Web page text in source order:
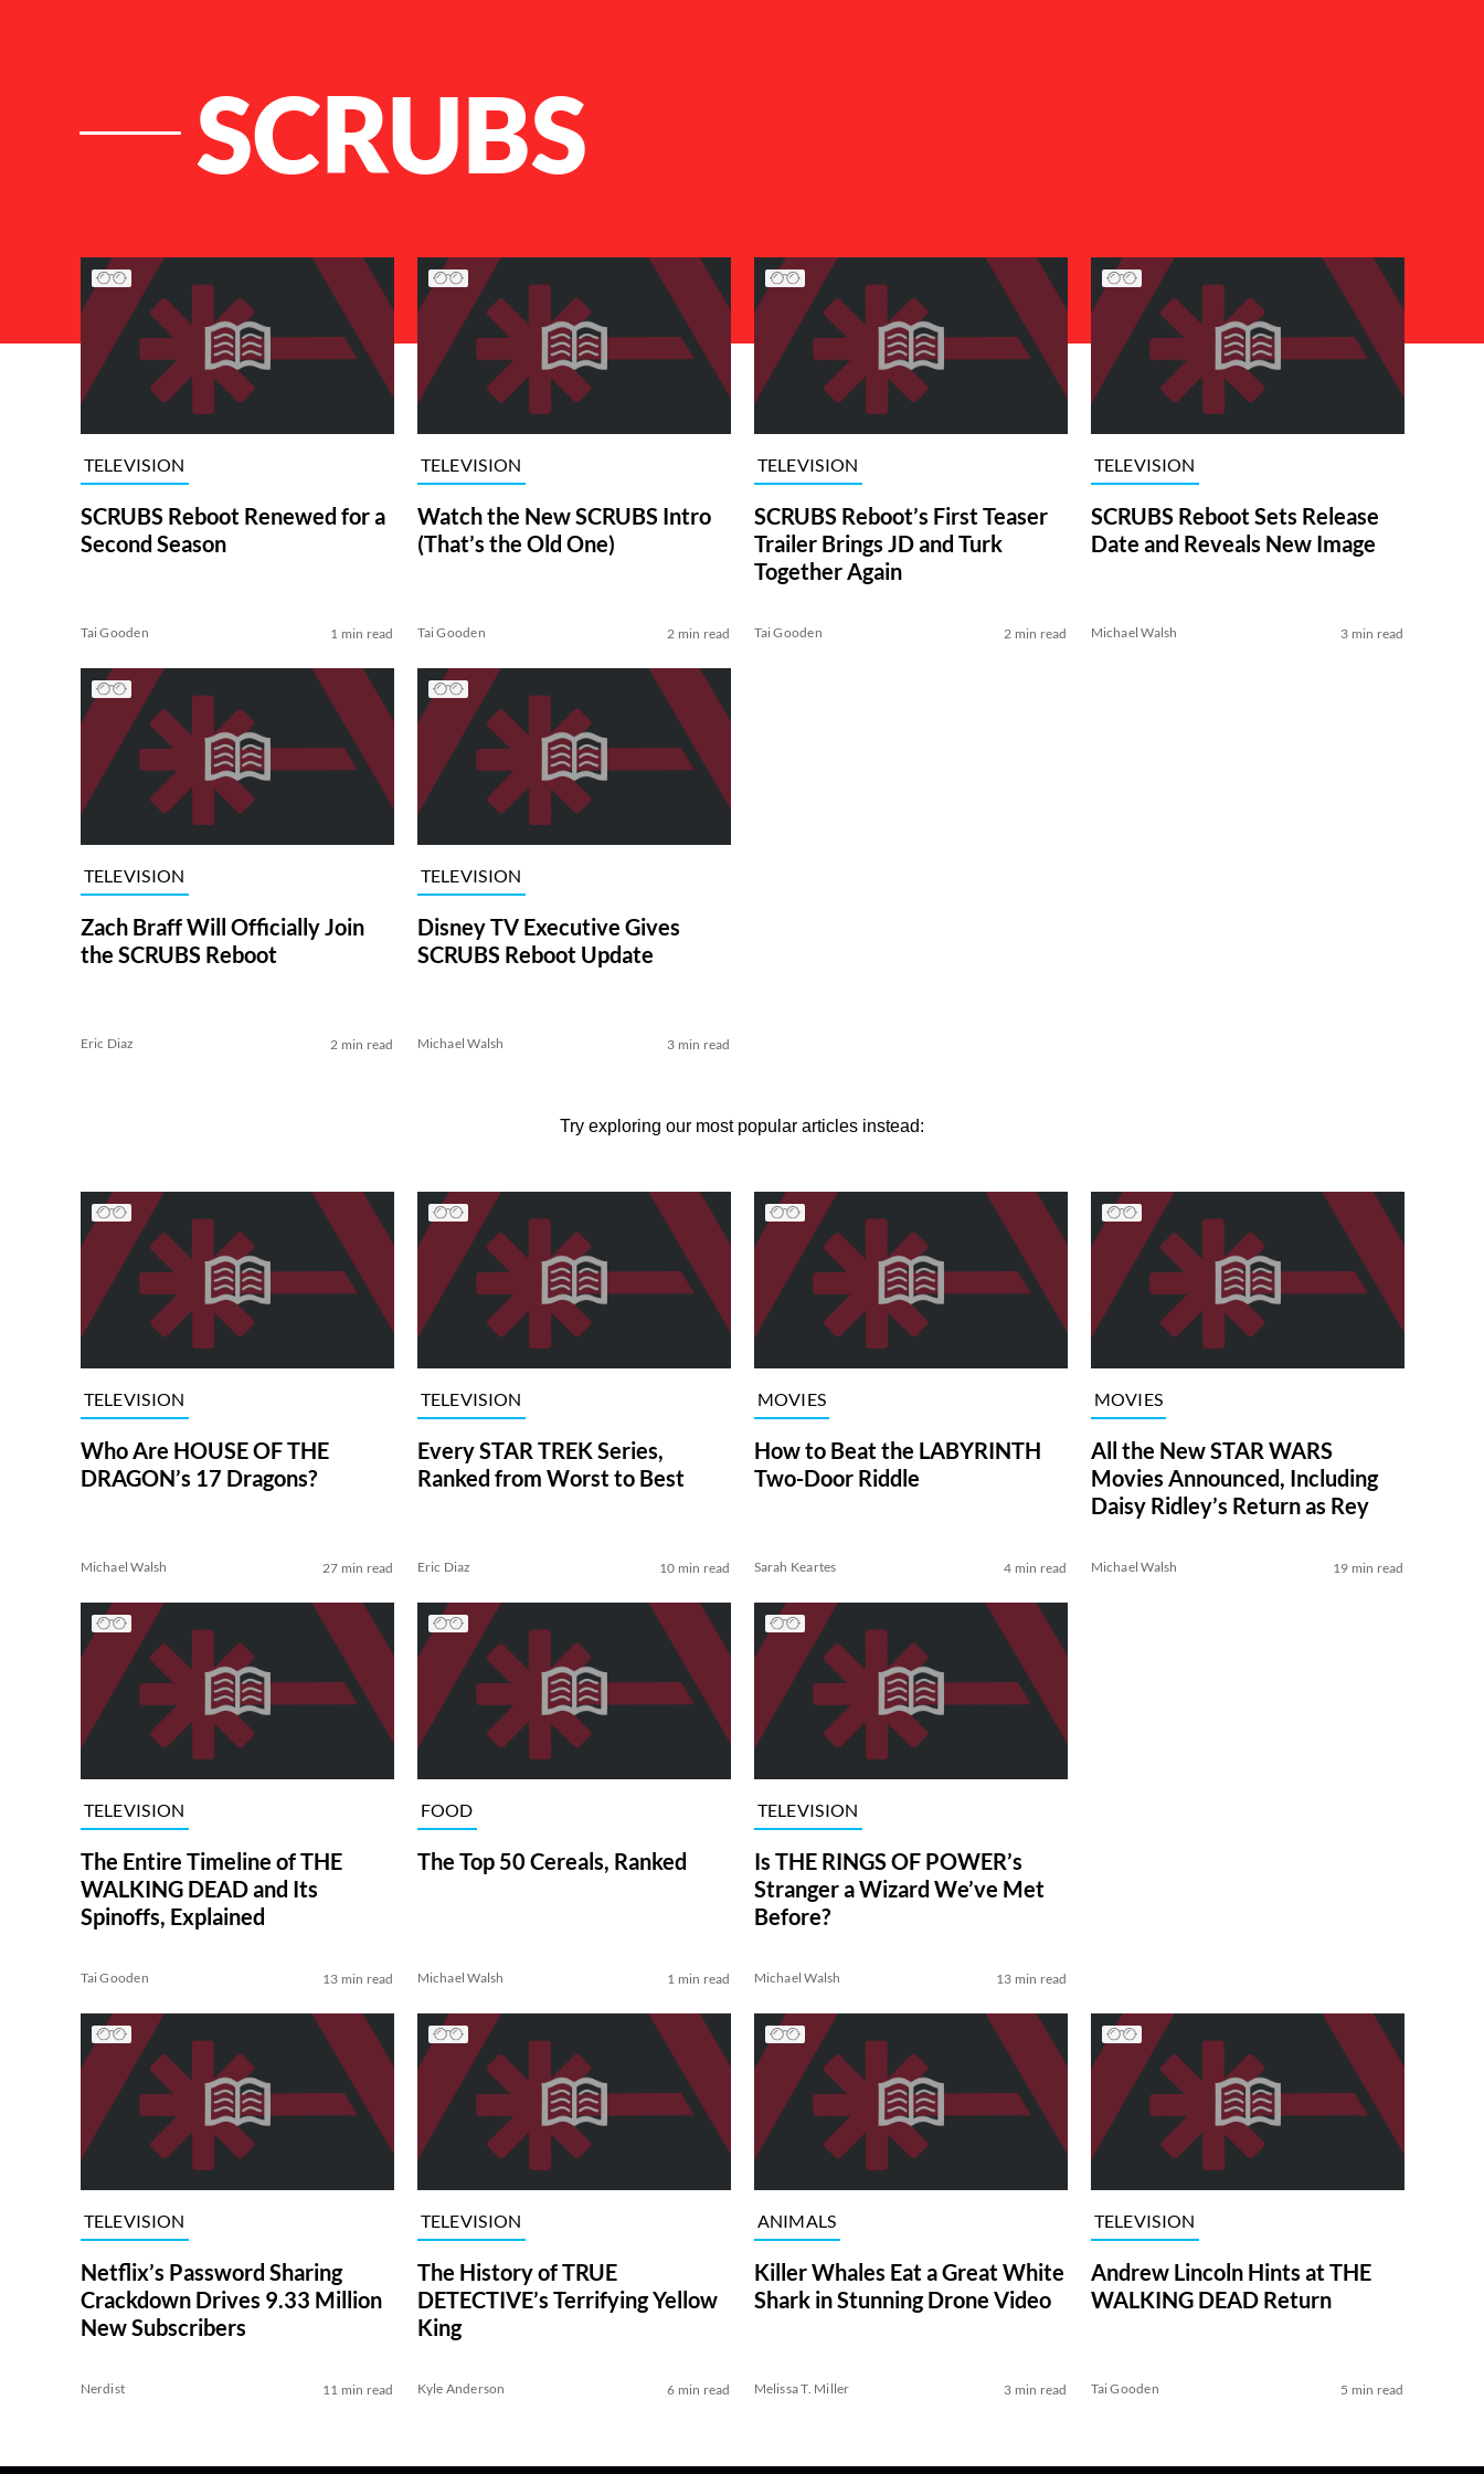
SCRUBS
List of Articles
TELEVISION
SCRUBS Reboot Renewed for a
Second Season
Tai Gooden 1 min read
TELEVISION
Watch the New SCRUBS Intro
(That’s the Old One)
Tai Gooden 2 min read
TELEVISION
SCRUBS Reboot’s First Teaser
Trailer Brings JD and Turk
Together Again
Tai Gooden 2 min read
TELEVISION
SCRUBS Reboot Sets Release
Date and Reveals New Image
Michael Walsh 3 min read
TELEVISION
Zach Braff Will Officially Join
the SCRUBS Reboot
Eric Diaz 2 min read
TELEVISION
Disney TV Executive Gives
SCRUBS Reboot Update
Michael Walsh 3 min read
Try exploring our most popular articles instead:
TELEVISION
Who Are HOUSE OF THE
DRAGON’s 17 Dragons?
Michael Walsh 27 min read
TELEVISION
Every STAR TREK Series,
Ranked from Worst to Best
Eric Diaz 10 min read
MOVIES
How to Beat the LABYRINTH
Two-Door Riddle
Sarah Keartes 4 min read
MOVIES
All the New STAR WARS
Movies Announced, Including
Daisy Ridley’s Return as Rey
Michael Walsh 19 min read
TELEVISION
The Entire Timeline of THE
WALKING DEAD and Its
Spinoffs, Explained
Tai Gooden 13 min read
FOOD
The Top 50 Cereals, Ranked
Michael Walsh 1 min read
TELEVISION
Is THE RINGS OF POWER’s
Stranger a Wizard We’ve Met
Before?
Michael Walsh 13 min read
TELEVISION
Netflix’s Password Sharing
Crackdown Drives 9.33 Million
New Subscribers
Nerdist 11 min read
TELEVISION
The History of TRUE
DETECTIVE’s Terrifying Yellow
King
Kyle Anderson 6 min read
ANIMALS
Killer Whales Eat a Great White
Shark in Stunning Drone Video
Melissa T. Miller 3 min read
TELEVISION
Andrew Lincoln Hints at THE
WALKING DEAD Return
Tai Gooden 5 min read